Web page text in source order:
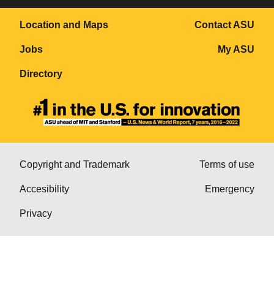
Location and Maps
Jobs
Directory
Contact ASU
My ASU
Copyright and Trademark
Accesibility
Privacy
Terms of use
Emergency